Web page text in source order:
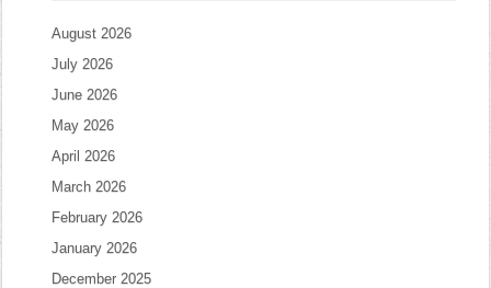
August 2026
July 2026
June 2026
May 2026
April 2026
March 2026
February 2026
January 2026
December 2025